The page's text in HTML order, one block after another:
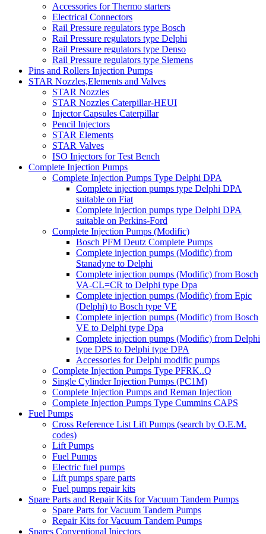
Accessories for Thermo starters
Electrical Connectors
Rail Pressure regulators type Bosch
Rail Pressure regulators type Delphi
Rail Pressure regulators type Denso
Rail Pressure regulators type Siemens
Pins and Rollers Injection Pumps
STAR Nozzles,Elements and Valves
STAR Nozzles
STAR Nozzles Caterpillar-HEUI
Injector Capsules Caterpillar
Pencil Injectors
STAR Elements
STAR Valves
ISO Injectors for Test Bench
Complete Injection Pumps
Complete Injection Pumps Type Delphi DPA
Complete injection pumps type Delphi DPA
suitable on Fiat
Complete injection pumps type Delphi DPA
suitable on Perkins-Ford
Complete Injection Pumps (Modific)
Bosch PFM Deutz Complete Pumps
Complete injection pumps (Modific) from
Stanadyne to Delphi
Complete injection pumps (Modific) from Bosch
VA-CL=CR to Delphi type Dpa
Complete injection pumps (Modific) from Epic
(Delphi) to Bosch type VE
Complete injection pumps (Modific) from Bosch
VE to Delphi type Dpa
Complete injection pumps (Modific) from Delphi
type DPS to Delphi type DPA
Accessories for Delphi modific pumps
Complete Injection Pumps Type PFRK..Q
Single Cylinder Injection Pumps (PC1M)
Complete Injection Pumps and Reman Injection
Complete Injection Pumps Type Cummins CAPS
Fuel Pumps
Cross Reference List Lift Pumps (search by O.E.M.
codes)
Lift Pumps
Fuel Pumps
Electric fuel pumps
Lift pumps spare parts
Fuel pumps repair kits
Spare Parts and Repair Kits for Vacuum Tandem Pumps
Spare Parts for Vacuum Tandem Pumps
Repair Kits for Vacuum Tandem Pumps
Spares Conventional Injectors